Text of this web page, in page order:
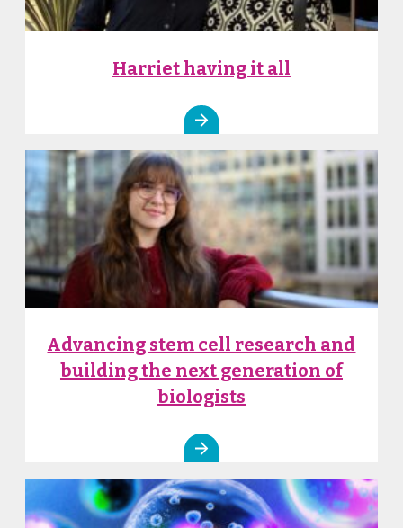
Harriet having it all
Advancing stem cell research and
building the next generation of
biologists